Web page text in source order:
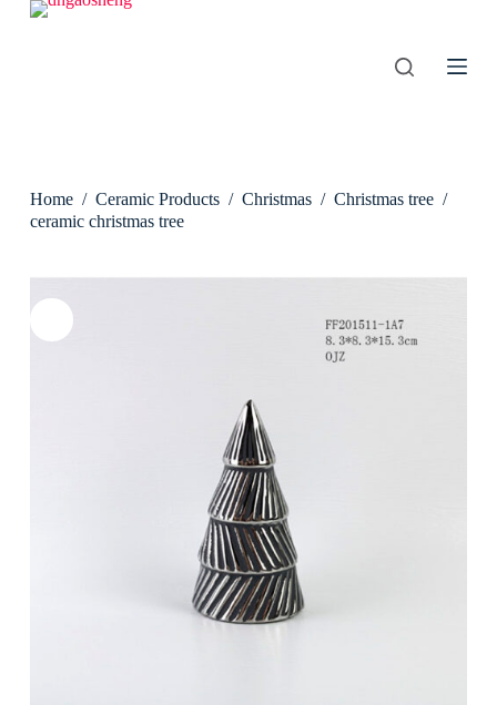
S
Home / Ceramic Products / Christmas / Christmas tree /
ceramic christmas tree